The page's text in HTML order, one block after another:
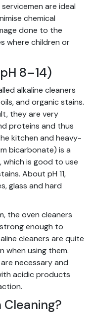
are ideal
chemical
done to the
where children or
8–14)
alkaline cleaners
and organic stains.
they are very
proteins and thus
kitchen and heavy-
bicarbonate) is a
which is good to use
About pH 11,
glass and hard
the oven cleaners
enough to
cleaners are quite
when using them.
necessary and
acidic products